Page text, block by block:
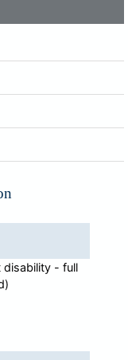
disability - full